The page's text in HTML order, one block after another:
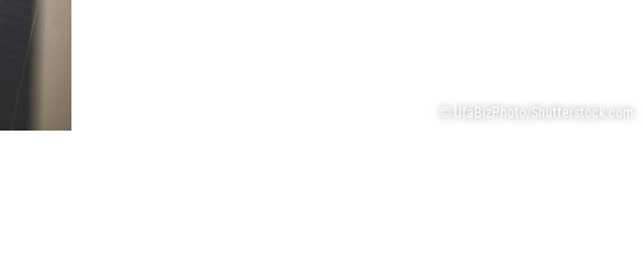
© UfaBizPhoto/Shutterstock.com